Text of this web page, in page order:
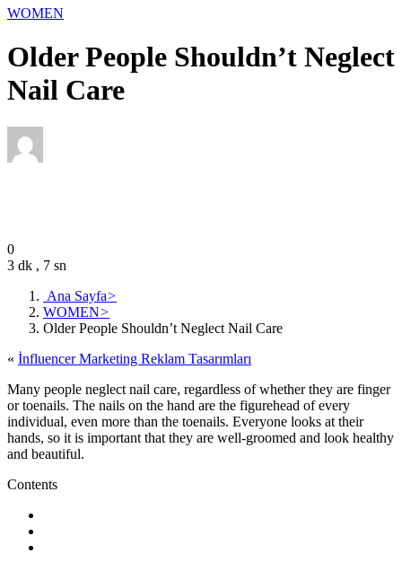
WOMEN
Older People Shouldn’t Neglect
Nail Care
0
3 dk , 7 sn
Ana Sayfa>
WOMEN>
Older People Shouldn’t Neglect Nail Care
« İnfluencer Marketing Reklam Tasarımları
Many people neglect nail care, regardless of whether they are finger
or toenails. The nails on the hand are the figurehead of every
individual, even more than the toenails. Everyone looks at their
hands, so it is important that they are well-groomed and look healthy
and beautiful.
Contents